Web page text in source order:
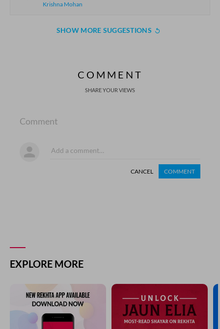
Krishna Mohan
SHOW MORE SUGGESTIONS
COMMENT
SHARE YOUR VIEWS
Comment
CANCEL COMMENT
EXPLORE MORE